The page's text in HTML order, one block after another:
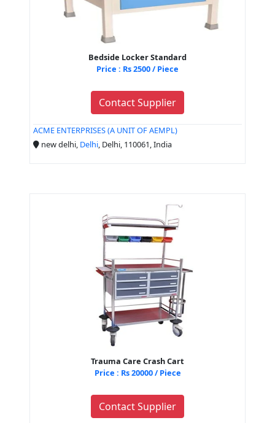
Bedside Locker Standard
Price : Rs 2500 / Piece
Contact Supplier
ACME ENTERPRISES (A UNIT OF AEMPL)
new delhi, Delhi , Delhi, 110061, India
Trauma Care Crash Cart
Price : Rs 20000 / Piece
Contact Supplier